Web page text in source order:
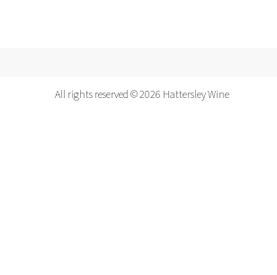
All rights reserved © 2026 Hattersley Wine